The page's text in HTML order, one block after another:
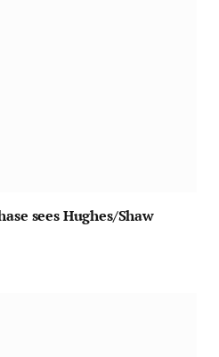
sees Hughes/Shaw